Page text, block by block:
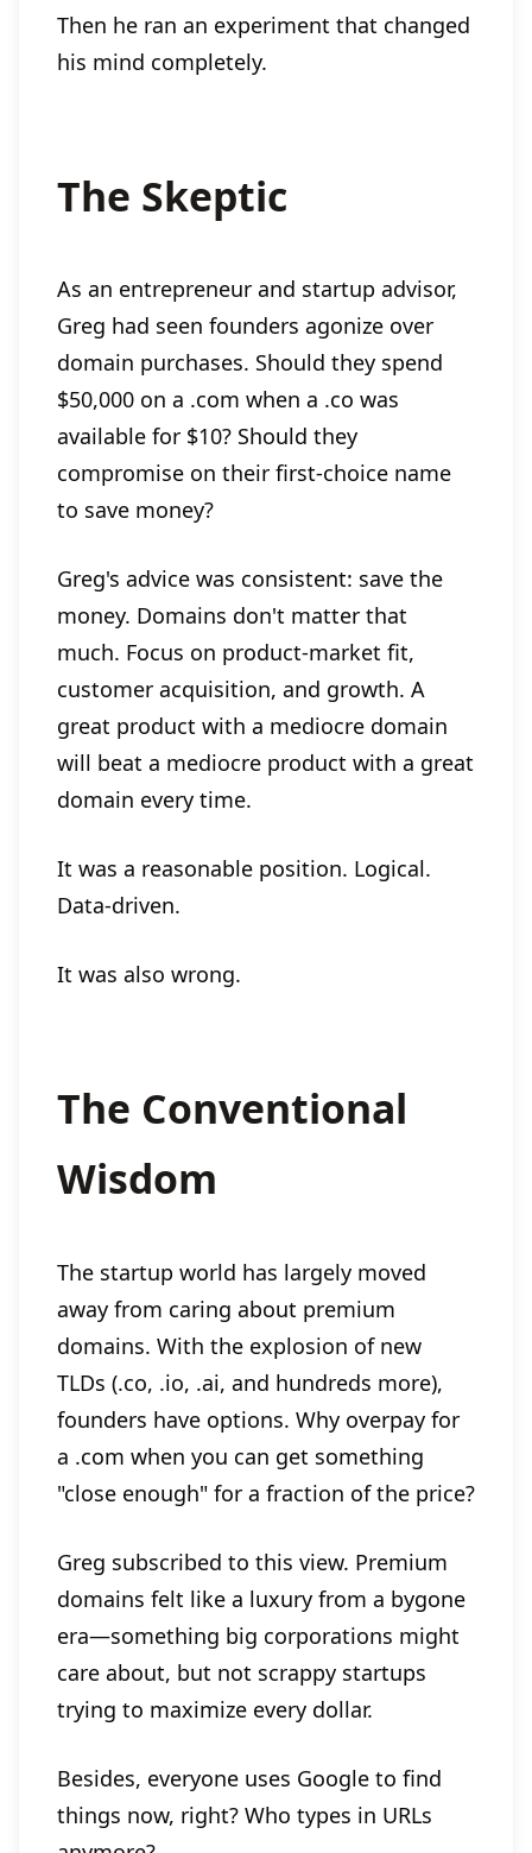
Then he ran an experiment that changed
his mind completely.
The Skeptic
As an entrepreneur and startup advisor,
Greg had seen founders agonize over
domain purchases. Should they spend
$50,000 on a .com when a .co was
available for $10? Should they
compromise on their first-choice name
to save money?
Greg's advice was consistent: save the
money. Domains don't matter that
much. Focus on product-market fit,
customer acquisition, and growth. A
great product with a mediocre domain
will beat a mediocre product with a great
domain every time.
It was a reasonable position. Logical.
Data-driven.
It was also wrong.
The Conventional
Wisdom
The startup world has largely moved
away from caring about premium
domains. With the explosion of new
TLDs (.co, .io, .ai, and hundreds more),
founders have options. Why overpay for
a .com when you can get something
"close enough" for a fraction of the price?
Greg subscribed to this view. Premium
domains felt like a luxury from a bygone
era—something big corporations might
care about, but not scrappy startups
trying to maximize every dollar.
Besides, everyone uses Google to find
things now, right? Who types in URLs